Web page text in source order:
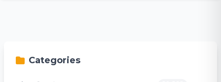
Categories